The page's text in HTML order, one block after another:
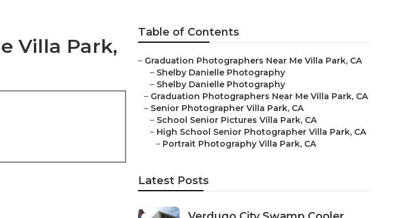
Villa Park,
Table of Contents
– Graduation Photographers Near Me Villa Park, CA
– Shelby Danielle Photography
– Shelby Danielle Photography
– Graduation Photographers Near Me Villa Park, CA
– Senior Photographer Villa Park, CA
– School Senior Pictures Villa Park, CA
– High School Senior Photographer Villa Park, CA
– Portrait Photography Villa Park, CA
Latest Posts